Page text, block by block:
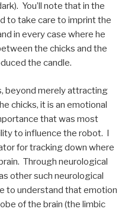
You’ll note that in the
to take care to imprint the
in every case where he
the chicks and the
the candle.
beyond merely attracting
chicks, it is an emotional
that was most
to influence the robot. I
for tracking down where
Through neurological
other such neurological
to understand that emotion
of the brain (the limbic